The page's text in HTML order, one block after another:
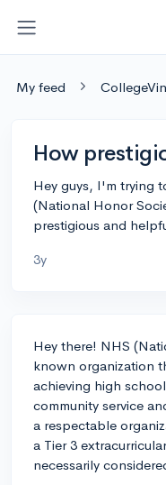
My feed
How
Hey guys, I'm trying
(National Honor
prestigious and
3y
Hey there! NHS
known organization
achieving high
community service
a respectable
a Tier 3
necessarily